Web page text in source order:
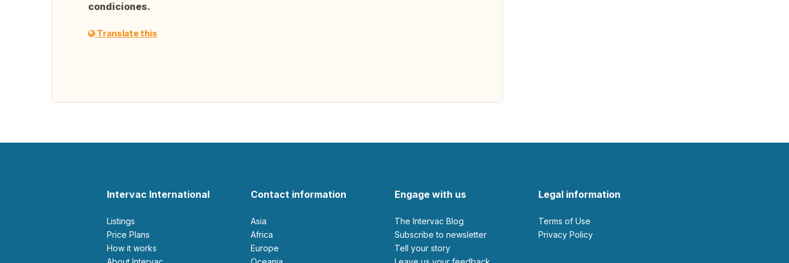
condiciones.
Translate this
Intervac International
Listings
Price Plans
How it works
Contact information
Asia
Africa
Europe
Engage with us
The Intervac Blog
Subscribe to newsletter
Tell your story
Legal information
Terms of Use
Privacy Policy